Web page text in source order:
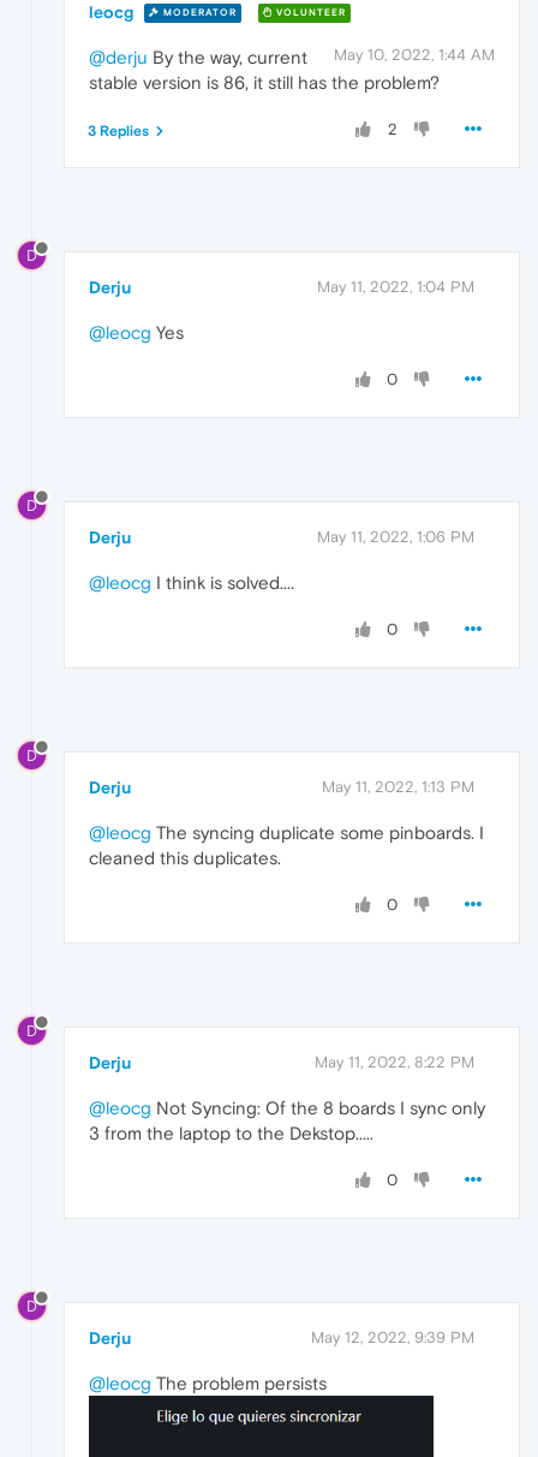
leocg MODERATOR VOLUNTEER
May 10, 2022, 1:44 AM
@derju By the way, current
stable version is 86, it still has the problem?
2
3 Replies
D
Derju May 11, 2022, 1:04 PM
@leocg Yes
0
D
Derju May 11, 2022, 1:06 PM
@leocg I think is solved....
0
D
Derju May 11, 2022, 1:13 PM
@leocg The syncing duplicate some pinboards. I
cleaned this duplicates.
0
D
Derju May 11, 2022, 8:22 PM
@leocg Not Syncing: Of the 8 boards I sync only
3 from the laptop to the Dekstop.....
0
D
Derju May 12, 2022, 9:39 PM
@leocg The problem persists